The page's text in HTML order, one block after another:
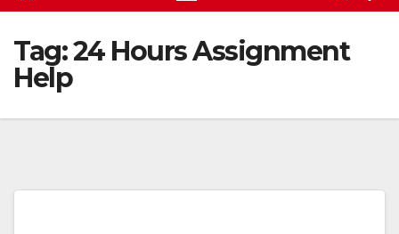
Tag:24 Hours Assignment
Help